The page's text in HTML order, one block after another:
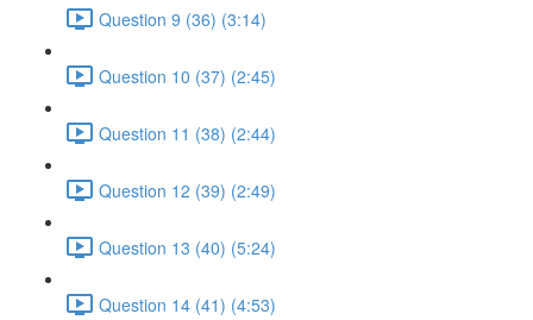
Question 9 (36) (3:14)
Question 10 (37) (2:45)
Question 11 (38) (2:44)
Question 12 (39) (2:49)
Question 13 (40) (5:24)
Question 14 (41) (4:53)